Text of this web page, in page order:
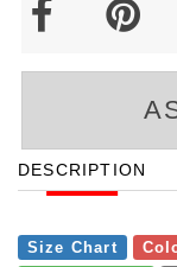
DESCRIPTION
Size Chart